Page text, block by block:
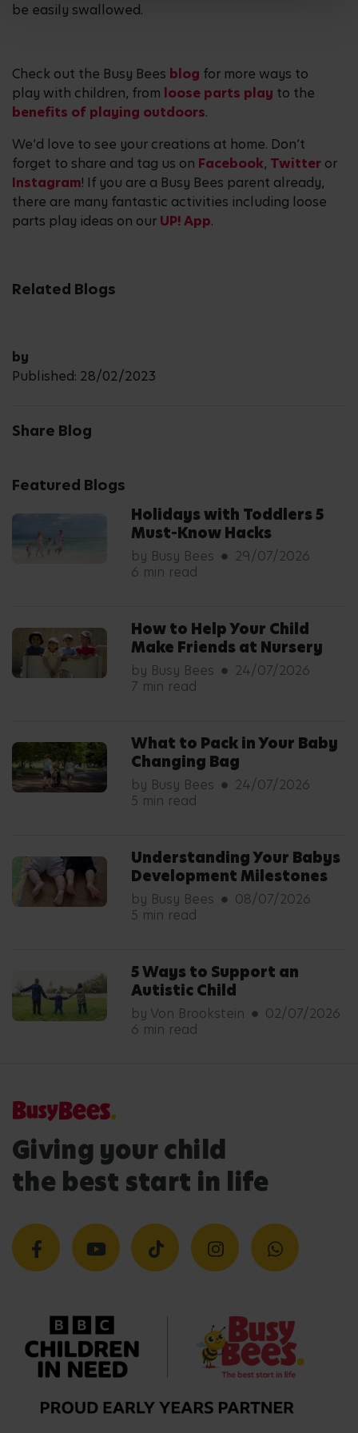
be easily swallowed.
Check out the Busy Bees blog for more ways to
play with children, from loose parts play to the
benefits of playing outdoors.
We’d love to see your creations at home. Don’t
forget to share and tag us on Facebook, Twitter or
Instagram! If you are a Busy Bees parent already,
there are many fantastic activities including loose
parts play ideas on our UP! App.
Related Blogs
by
Published: 28/02/2023
Share Blog
Featured Blogs
Holidays with Toddlers 5
Must-Know Hacks
by Busy Bees
29/07/2026
6 min read
How to Help Your Child
Make Friends at Nursery
by Busy Bees
24/07/2026
7 min read
What to Pack in Your Baby
Changing Bag
by Busy Bees
24/07/2026
5 min read
Understanding Your Babys
Development Milestones
by Busy Bees
08/07/2026
5 min read
5 Ways to Support an
Autistic Child
by Von Brookstein
02/07/2026
6 min read
Giving your child
the best start in life